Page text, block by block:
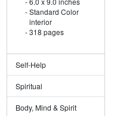
Standard Color
interior
318 pages
Self-Help
Spiritual
Body, Mind & Spirit